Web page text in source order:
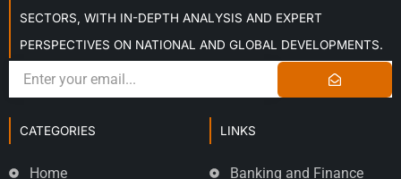
SECTORS, WITH IN-DEPTH ANALYSIS AND EXPERT
PERSPECTIVES ON NATIONAL AND GLOBAL DEVELOPMENTS.
CATEGORIES
Home
LINKS
Banking and Finance